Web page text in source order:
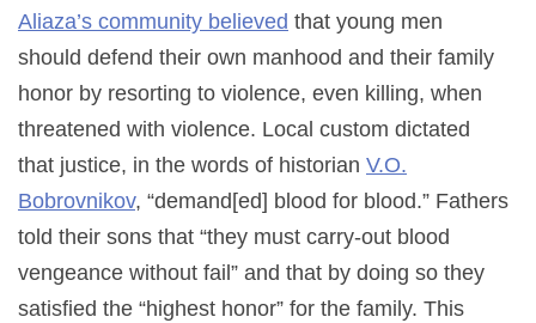
Aliaza’s community believed that young men
should defend their own manhood and their family
honor by resorting to violence, even killing, when
threatened with violence. Local custom dictated
that justice, in the words of historian V.O.
Bobrovnikov, “demand[ed] blood for blood.” Fathers
told their sons that “they must carry-out blood
vengeance without fail” and that by doing so they
satisfied the “highest honor” for the family. This